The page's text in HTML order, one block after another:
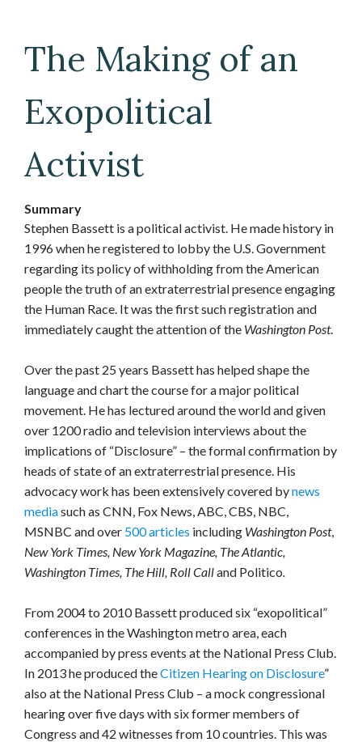
The Making of an
Exopolitical
Activist
Summary
Stephen Bassett is a political activist. He made history in
1996 when he registered to lobby the U.S. Government
regarding its policy of withholding from the American
people the truth of an extraterrestrial presence engaging
the Human Race. It was the first such registration and
immediately caught the attention of the Washington Post.
Over the past 25 years Bassett has helped shape the
language and chart the course for a major political
movement. He has lectured around the world and given
over 1200 radio and television interviews about the
implications of “Disclosure” – the formal confirmation by
heads of state of an extraterrestrial presence. His
advocacy work has been extensively covered bynews
mediasuch as CNN, Fox News, ABC, CBS, NBC,
MSNBC and over 500 articles including Washington Post,
New York Times, New York Magazine, The Atlantic,
Washington Times, The Hill, Roll Calland Politico.
From 2004 to 2010 Bassett produced six “exopolitical”
conferences in the Washington metro area, each
accompanied by press events at the National Press Club.
In 2013 he produced theCitizen Hearing on Disclosure”
also at the National Press Club – a mock congressional
hearing over five days with six former members of
Congress and 42 witnesses from 10 countries. This was